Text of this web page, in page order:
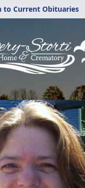
to Current Obituaries